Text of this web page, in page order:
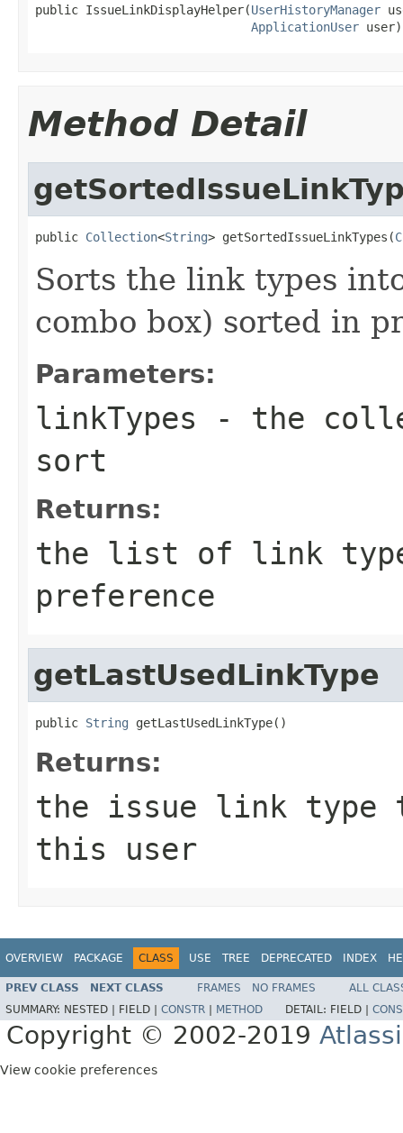
public IssueLinkDisplayHelper(UserHistoryManager
ApplicationUser user)
Method Detail
public Collection<String> getSortedIssueLinkTypes(
Sorts the link types
combo box) sorted in
Parameters:
linkTypes - the
sort
Returns:
the list of link
preference
getLastUsedLinkType
public String getLastUsedLinkType()
Returns:
the issue link type
this user
OVERVIEW PACKAGE CLASS USE TREE DEPRECATED INDEX
PREV CLASS NEXT CLASS FRAMES NO FRAMES
ALL
SUMMARY: NESTED | FIELD | CONSTR METHOD DETAIL: FIELD |
Copyright © 2002-2019
View cookie preferences